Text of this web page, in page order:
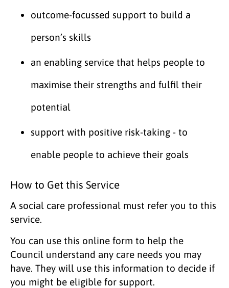
outcome-focussed support to build a
person’s skills
an enabling service that helps people to
maximise their strengths and fulfil their
potential
support with positive risk-taking - to
enable people to achieve their goals
How to Get this Service
A social care professional must refer you to this
service.
You can use this online form to help the
Council understand any care needs you may
have. They will use this information to decide if
you might be eligible for support.